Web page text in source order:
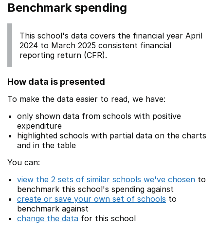
Benchmark spending
This school's data covers the financial year April
2024 to March 2025 consistent financial
reporting return (CFR).
How data is presented
To make the data easier to read, we have:
only shown data from schools with positive
expenditure
highlighted schools with partial data on the charts
and in the table
You can:
view the 2 sets of similar schools we've chosen to
benchmark this school's spending against
create or save your own set of schools to
benchmark against
change the data for this school